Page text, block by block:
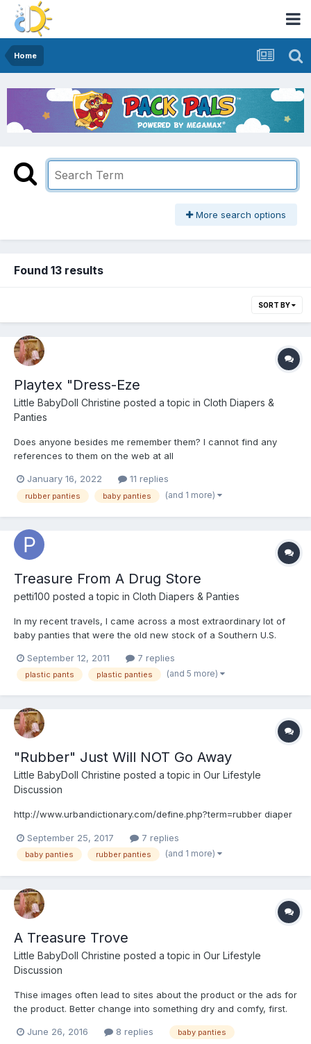
Home
More search options
Found 13 results
SORT BY
Playtex "Dress-Eze
Little BabyDoll Christine posted a topic in Cloth Diapers &
Panties
Does anyone besides me remember them? I cannot find any
references to them on the web at all
January 16, 2022 11 replies
rubber panties baby panties (and 1 more)
Treasure From A Drug Store
petti100 posted a topic in Cloth Diapers & Panties
In my recent travels, I came across a most extraordinary lot of
baby panties that were the old new stock of a Southern U.S.
throw the lot away when he came across them. But fortunately,
he didn't. I procured the lot of baby pants in their or...
September 12, 2011 7 replies
plastic pants plastic panties (and 5 more)
"Rubber" Just Will NOT Go Away
Little BabyDoll Christine posted a topic in Our Lifestyle
Discussion
http://www.urbandictionary.com/define.php?term=rubber diaper
September 25, 2017 7 replies
baby panties rubber panties (and 1 more)
A Treasure Trove
Little BabyDoll Christine posted a topic in Our Lifestyle
Discussion
Thise images often lead to sites about the product or the ads for
the product. Better change into something dry and comfy, first.
https://www.google.com/search?
June 26, 2016 8 replies baby panties